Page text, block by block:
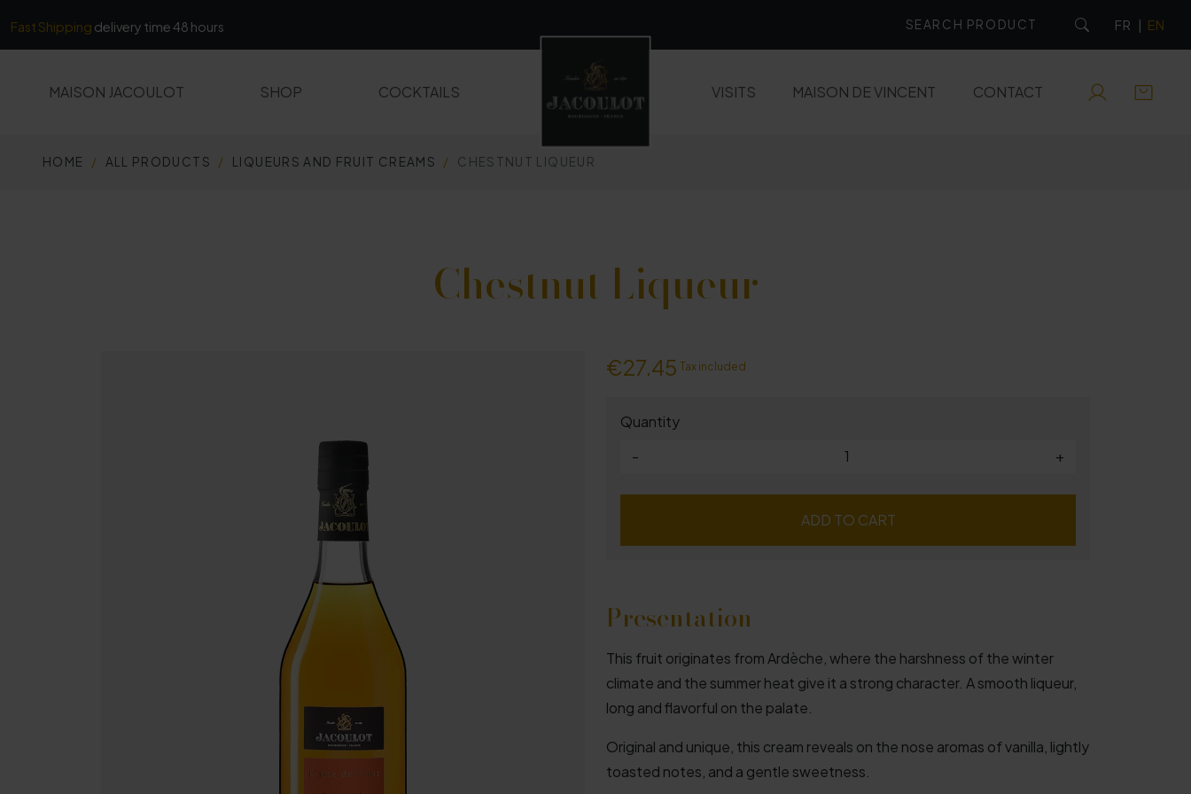
Fast Shipping delivery time 48 hours FR | EN
MAISON JACOULOT SHOP COCKTAILS VISITS MAISON DE VINCENT CONTACT
HOME ALL PRODUCTS LIQUEURS AND FRUIT CREAMS CHESTNUT LIQUEUR
Chestnut Liqueur
€27.45 Tax included
Quantity
-
+
ADD TO CART
Presentation
This fruit originates from Ardèche, where the harshness of the winter
climate and the summer heat give it a strong character. A smooth liqueur,
long and flavorful on the palate.
Original and unique, this cream reveals on the nose aromas of vanilla, lightly
toasted notes, and a gentle sweetness.